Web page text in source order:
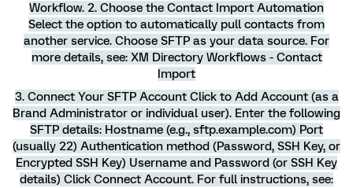
Workflow. 2. Choose the Contact Import Automation
Select the option to automatically pull contacts from
another service. Choose SFTP as your data source. For
more details, see: XM Directory Workflows - Contact
Import
3. Connect Your SFTP Account Click to Add Account (as a
Brand Administrator or individual user). Enter the following
SFTP details: Hostname (e.g., sftp.example.com) Port
(usually 22) Authentication method (Password, SSH Key, or
Encrypted SSH Key) Username and Password (or SSH Key
details) Click Connect Account. For full instructions, see: